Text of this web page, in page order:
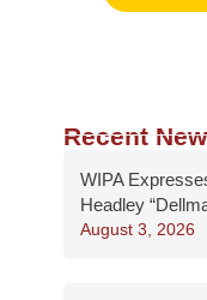
Recent
WIPA
Headley
August 3, 2026